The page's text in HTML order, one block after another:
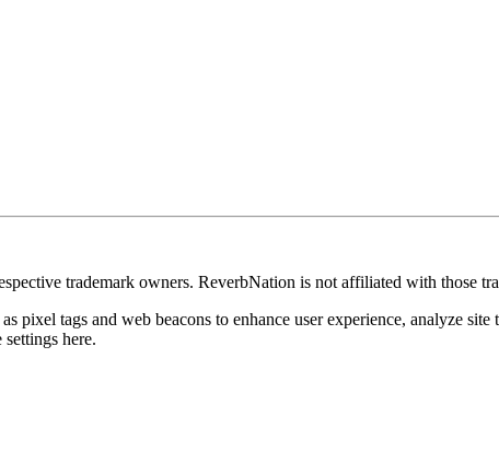
trademark owners. ReverbNation is not affiliated with those
pixel tags and web beacons to enhance user experience, analyze
settings here.